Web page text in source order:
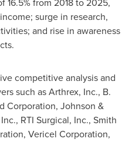
surge in research,
and rise in awareness
competitive analysis and
such as Arthrex, Inc., B.
Corporation, Johnson &
RTI Surgical, Inc., Smith
Vericel Corporation,